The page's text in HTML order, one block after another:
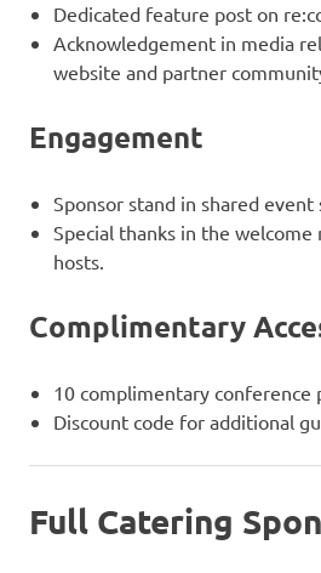
Dedicated feature post on
Acknowledgement in media
website and partner
Engagement
Sponsor stand in shared event
Special thanks in the
hosts.
Complimentary
10 complimentary conference
Discount code for additional
Full Catering